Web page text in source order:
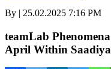
By | 25.02.2025 7:16 PM
teamLab
April Within